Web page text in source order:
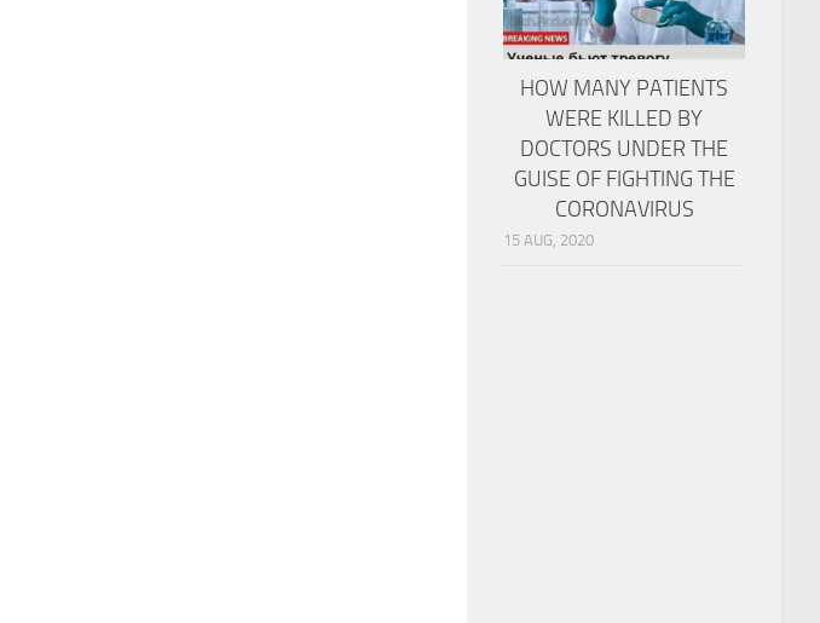
HOW MANY PATIENTS
WERE KILLED BY
DOCTORS UNDER THE
GUISE OF FIGHTING THE
CORONAVIRUS
15 AUG, 2020